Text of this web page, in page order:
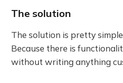
The solution
The solution is pretty
Because there is
without writing anything